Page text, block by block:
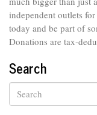
independent outlets
today and be part of
Donations are tax-
Search